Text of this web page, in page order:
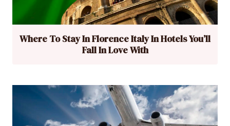
Where To Stay In Florence Italy In Hotels You’ll
Fall In Love With